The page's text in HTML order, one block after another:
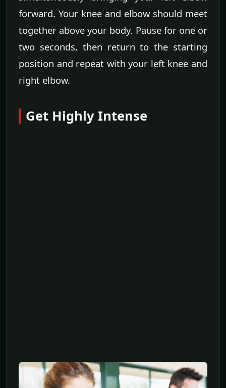
forward. Your knee and elbow should meet
together above your body. Pause for one or
two seconds, then return to the starting
position and repeat with your left knee and
right elbow.
Get Highly Intense